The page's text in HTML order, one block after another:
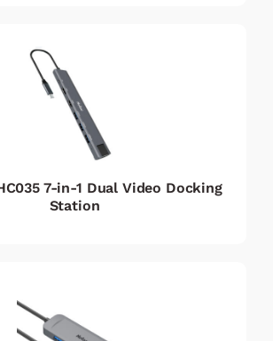
7-in-1 Dual Video Docking
Station